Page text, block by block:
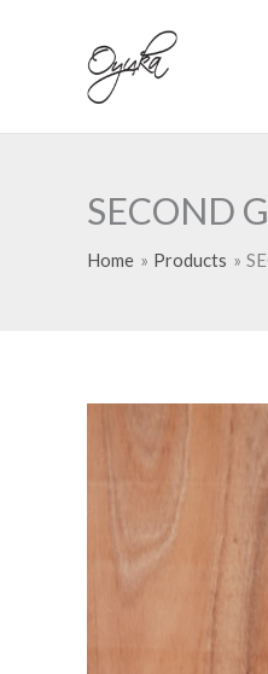
SECOND
Home Products